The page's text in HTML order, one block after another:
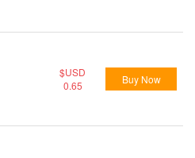
$USD
0.65
Buy Now